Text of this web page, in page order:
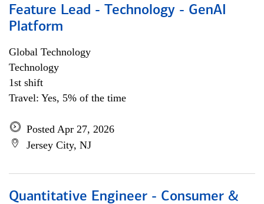
Feature Lead - Technology - GenAI
Platform
Global Technology
Technology
1st shift
Travel: Yes, 5% of the time
Posted Apr 27, 2026
Jersey City, NJ
Quantitative Engineer - Consumer &